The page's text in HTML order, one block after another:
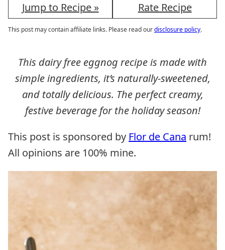
Jump to Recipe » Rate Recipe
This post may contain affiliate links. Please read ourdisclosure policy.
This dairy free eggnog recipe is made with
simple ingredients, it’s naturally-sweetened,
and totally delicious. The perfect creamy,
festive beverage for the holiday season!
This post is sponsored by Flor de Cana rum!
All opinions are 100% mine.